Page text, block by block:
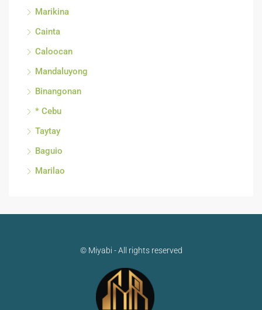
Marikina
Cainta
Caloocan
Mandaluyong
Binangonan
* Cebu
Taytay
Baguio
Marilao
© Miyabi - All rights reserved